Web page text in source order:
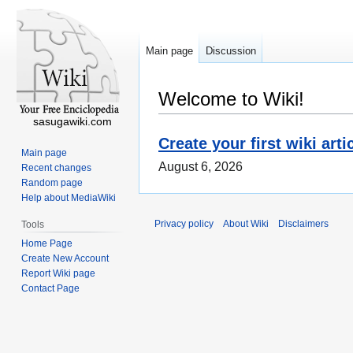
Welcome to Wiki!
Create your first wiki
August 6, 2026
Main page Discussion
sasugawiki.com
Main page
Recent changes
Random page
Help about MediaWiki
Tools
Home Page
Create New Account
Report Wiki page
Contact Page
Privacy policy About Wiki Disclaimers